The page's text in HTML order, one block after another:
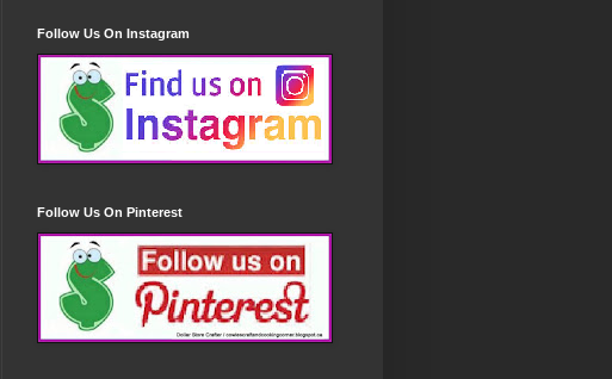
Follow Us On Instagram
Follow Us On Pinterest